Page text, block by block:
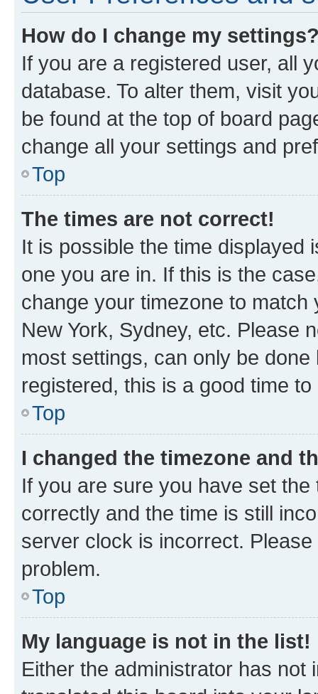
How do I change my
If you are a registered user, all
database. To alter them, visit
be found at the top of board
change all your settings and
Top
The times are not correct!
It is possible the time displayed
one you are in. If this is the
change your timezone to
New York, Sydney, etc. Please
most settings, can only be
registered, this is a good time to
Top
I changed the timezone and
If you are sure you have set
correctly and the time is still
server clock is incorrect.
problem.
Top
My language is not in the list!
Either the administrator has not